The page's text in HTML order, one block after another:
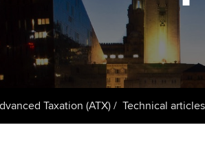
your interest in
ACCA
Resources to help
organisation stay
ahead | ACCA
Sector resources |
Taxation (ATX) Technical